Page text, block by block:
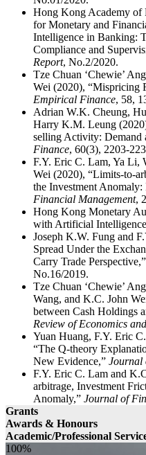
Hong Kong Academy of
for Monetary and
Intelligence in Banking:
Compliance and
Report, No.2/2020.
Tze Chuan ‘Chewie’
Wei (2020), “Mispricing
Empirical Finance, 58,
Adrian W.K. Cheung,
Harry K.M. Leung
selling Activity: Demand
Finance, 60(3), 2203-
F.Y. Eric C. Lam, Ya Li,
Wei (2020), “Limits-to-
the Investment
Financial Management,
Hong Kong Monetary
with Artificial
Joseph K.W. Fung and
Spread Under the
Carry Trade Perspective,”
No.16/2019.
Tze Chuan ‘Chewie’
Wang, and K.C. John
between Cash Holdings
Review of Economics
Yuan Huang, F.Y. Eric
“The Q-theory
New Evidence,” Journal
F.Y. Eric C. Lam and
arbitrage, Investment
Anomaly,” Journal of
Grants
Awards & Honours
Academic/Professional
100%